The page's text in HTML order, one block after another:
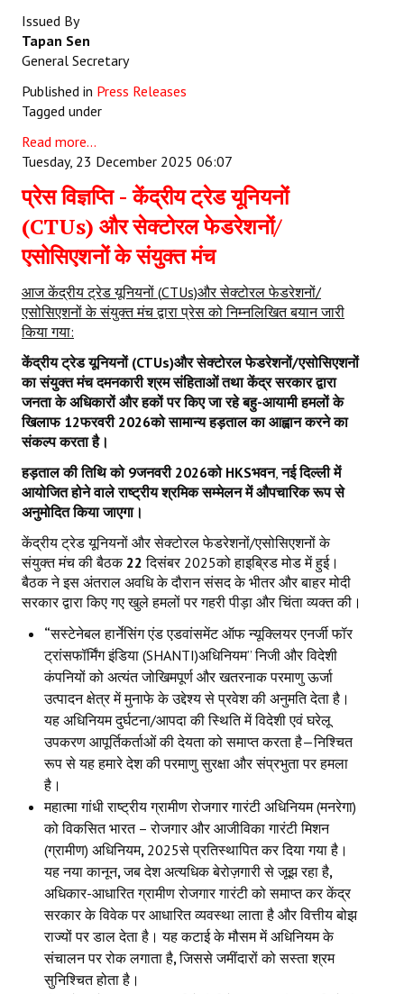
Issued By
Tapan Sen
General Secretary
Published in Press Releases
Tagged under
Read more...
Tuesday, 23 December 2025 06:07
प्रेस विज्ञप्ति - केंद्रीय ट्रेड यूनियनों
(CTUs) और सेक्टोरल फेडरेशनों/
एसोसिएशनों के संयुक्त मंच
आज केंद्रीय ट्रेड यूनियनों (CTUs)और सेक्टोरल फेडरेशनों/
एसोसिएशनों के संयुक्त मंच द्वारा प्रेस को निम्नलिखित बयान जारी
किया गया:
केंद्रीय ट्रेड यूनियनों (CTUs)और सेक्टोरल फेडरेशनों/एसोसिएशनों
का संयुक्त मंच दमनकारी श्रम संहिताओं तथा केंद्र सरकार द्वारा
जनता के अधिकारों और हकों पर किए जा रहे बहु-आयामी हमलों के
खिलाफ 12फरवरी 2026को सामान्य हड़ताल का आह्वान करने का
संकल्प करता है।
हड़ताल की तिथि को 9जनवरी 2026को HKSभवन,नई दिल्ली में
आयोजित होने वाले राष्ट्रीय श्रमिक सम्मेलन में औपचारिक रूप से
अनुमोदित किया जाएगा।
केंद्रीय ट्रेड यूनियनों और सेक्टोरल फेडरेशनों/एसोसिएशनों के
संयुक्त मंच की बैठक 22दिसंबर 2025को हाइब्रिड मोड में हुई।
बैठक ने इस अंतराल अवधि के दौरान संसद के भीतर और बाहर मोदी
सरकार द्वारा किए गए खुले हमलों पर गहरी पीड़ा और चिंता व्यक्त की।
“सस्टेनेबल हार्नेसिंग एंड एडवांसमेंट ऑफ न्यूक्लियर एनर्जी फॉर
ट्रांसफॉर्मिंग इंडिया (SHANTI)अधिनियम” निजी और विदेशी
कंपनियों को अत्यंत जोखिमपूर्ण और खतरनाक परमाणु ऊर्जा
उत्पादन क्षेत्र में मुनाफे के उद्देश्य से प्रवेश की अनुमति देता है।
यह अधिनियम दुर्घटना/आपदा की स्थिति में विदेशी एवं घरेलू
उपकरण आपूर्तिकर्ताओं की देयता को समाप्त करता है—निश्चित
रूप से यह हमारे देश की परमाणु सुरक्षा और संप्रभुता पर हमला
है।
महात्मा गांधी राष्ट्रीय ग्रामीण रोजगार गारंटी अधिनियम (मनरेगा)
को विकसित भारत – रोजगार और आजीविका गारंटी मिशन
(ग्रामीण) अधिनियम, 2025से प्रतिस्थापित कर दिया गया है।
यह नया कानून,जब देश अत्यधिक बेरोज़गारी से जूझ रहा है,
अधिकार-आधारित ग्रामीण रोजगार गारंटी को समाप्त कर केंद्र
सरकार के विवेक पर आधारित व्यवस्था लाता है और वित्तीय बोझ
राज्यों पर डाल देता है। यह कटाई के मौसम में अधिनियम के
संचालन पर रोक लगाता है,जिससे जमींदारों को सस्ता श्रम
सुनिश्चित होता है।